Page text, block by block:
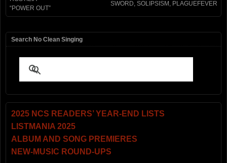
“POWER OUT”
SWORD, SOLIPSISM, PLAGUEFEVER
Search No Clean Singing
2025 NCS READERS’ YEAR-END LISTS
LISTMANIA 2025
ALBUM AND SONG PREMIERES
NEW-MUSIC ROUND-UPS